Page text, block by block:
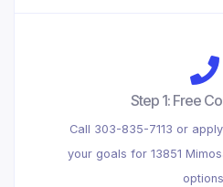
Step 1: Free
Call 303-835-7113 or
your goals for 13851